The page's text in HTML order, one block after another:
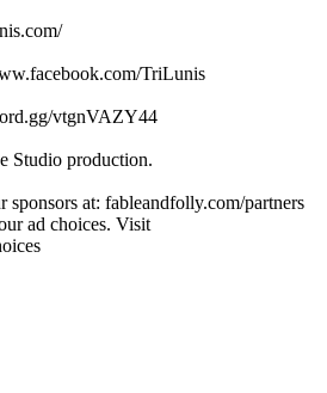
TriLunis⁠⁠⁠⁠⁠
vtgnVAZY44
Studio⁠⁠⁠⁠⁠⁠⁠⁠⁠⁠⁠ production.
sponsors at: ⁠⁠⁠⁠⁠⁠fableandfolly.com/partners⁠⁠
ad choices. Visit